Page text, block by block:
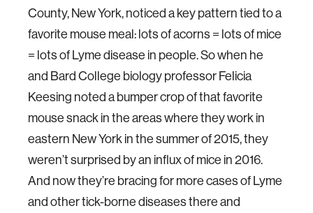
County, New York, noticed a key pattern tied to a
favorite mouse meal: lots of acorns = lots of mice
= lots of Lyme disease in people. So when he
and Bard College biology professor Felicia
Keesing noted a bumper crop of that favorite
mouse snack in the areas where they work in
eastern New York in the summer of 2015, they
weren’t surprised by an influx of mice in 2016.
And now they’re bracing for more cases of Lyme
and other tick-borne diseases there and